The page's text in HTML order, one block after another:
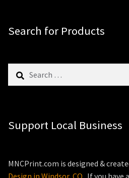
Search for Products
for:
Support Local Business
MNCPrint.com is designed &
Design in Windsor, CO . If you